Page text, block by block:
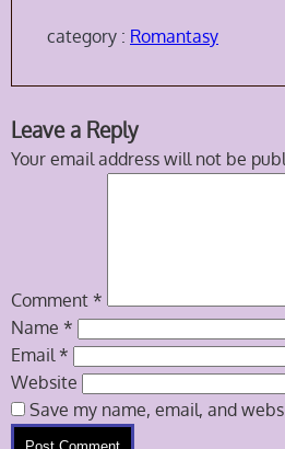
category : Romantasy
Skip
to
Leave a Reply
Your email address will not be
Comment *
Name *
Email *
Website
Save my name, email, and